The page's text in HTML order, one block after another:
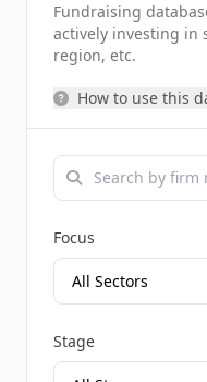
Fundraising
actively investing in
region, etc.
How to use this
Focus
Stage